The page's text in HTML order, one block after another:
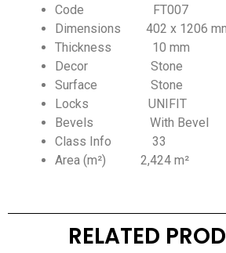
Code FT007
Dimensions 402 x 1206
Thickness 10 mm
Decor Stone
Surface Stone
Locks UNIFIT
Bevels With Bevel
Class Info 33
Area (m²) 2,424 m²
RELATED